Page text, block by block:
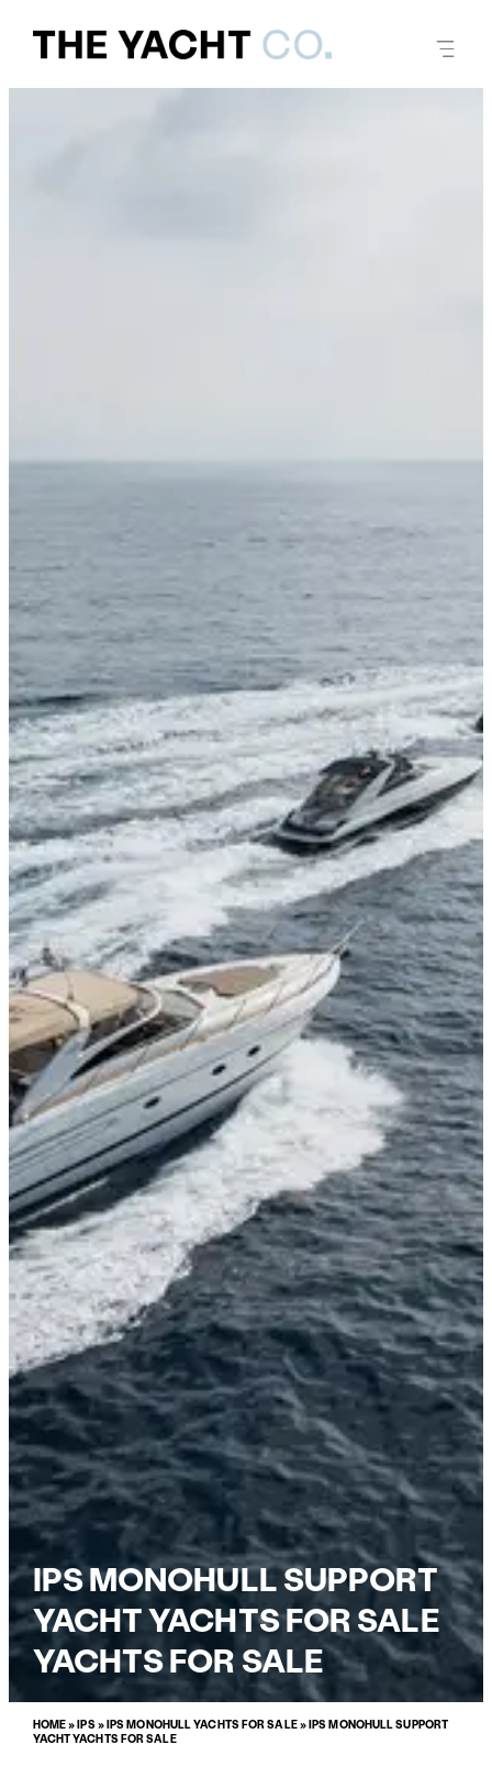
IPS MONOHULL SUPPORT
YACHT YACHTS FOR SALE
YACHTS FOR SALE
HOME» IPS» IPS MONOHULL YACHTS FOR SALE» IPS MONOHULL SUPPORT
YACHT YACHTS FOR SALE